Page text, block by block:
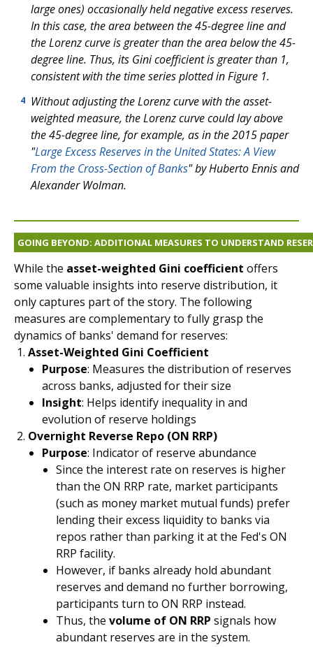
large ones) occasionally held negative excess reserves.
In this case, the area between the 45-degree line and
the Lorenz curve is greater than the area below the 45-
degree line. Thus, its Gini coefficient is greater than 1,
consistent with the time series plotted in Figure 1.
4 Without adjusting the Lorenz curve with the asset-
weighted measure, the Lorenz curve could lay above
the 45-degree line, for example, as in the 2015 paper
"Large Excess Reserves in the United States: A View
From the Cross-Section of Banks" by Huberto Ennis and
Alexander Wolman.
GOING BEYOND: ADDITIONAL MEASURES TO UNDERSTAND
While the asset-weighted Gini coefficient offers
some valuable insights into reserve distribution, it
only captures part of the story. The following
measures are complementary to fully grasp the
dynamics of banks' demand for reserves:
Asset-Weighted Gini Coefficient
Purpose: Measures the distribution of reserves
across banks, adjusted for their size
Insight: Helps identify inequality in and
evolution of reserve holdings
Overnight Reverse Repo (ON RRP)
Purpose: Indicator of reserve abundance
Since the interest rate on reserves is higher
than the ON RRP rate, market participants
(such as money market mutual funds) prefer
lending their excess liquidity to banks via
repos rather than parking it at the Fed's ON
RRP facility.
However, if banks already hold abundant
reserves and demand no further borrowing,
participants turn to ON RRP instead.
Thus, the volume of ON RRP signals how
abundant reserves are in the system.